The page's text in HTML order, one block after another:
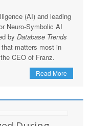
(AI) and leading
Neuro-Symbolic AI
by Database Trends
matters most in
CEO of Franz.
Read More